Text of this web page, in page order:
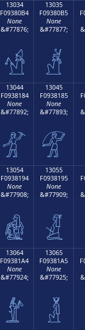
13034
F09380B4
None
&#77876;
𓀴
13035
F09380B5
None
&#77877;
𓀵
13044
F0938184
None
&#77892;
𓁄
13045
F0938185
None
&#77893;
𓁅
13054
F0938194
None
&#77908;
𓁔
13055
F0938195
None
&#77909;
𓁕
13064
F09381A4
None
&#77924;
𓁤
13065
F09381A5
None
&#77925;
𓁥